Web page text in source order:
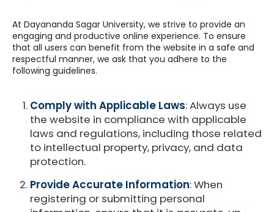
At Dayananda Sagar University, we strive to provide an
engaging and productive online experience. To ensure
that all users can benefit from the website in a safe and
respectful manner, we ask that you adhere to the
following guidelines.
Comply with Applicable Laws: Always use
the website in compliance with applicable
laws and regulations, including those related
to intellectual property, privacy, and data
protection.
Provide Accurate Information: When
registering or submitting personal